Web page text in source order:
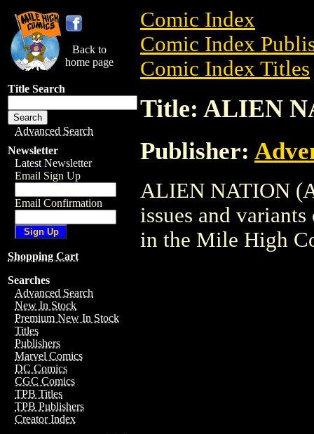
Back to
home page
Title Search
Advanced Search
Newsletter
Latest Newsletter
Email Sign Up
Email Confirmation
Shopping Cart
Searches
Advanced Search
New In Stock
Premium New In Stock
Titles
Publishers
Marvel Comics
DC Comics
CGC Comics
TPB Titles
TPB Publishers
Creator Index
Comic Index
Comic Index
Comic Index Titles
Title: ALIEN
Publisher:
ALIEN NATION
issues and
in the Mile High